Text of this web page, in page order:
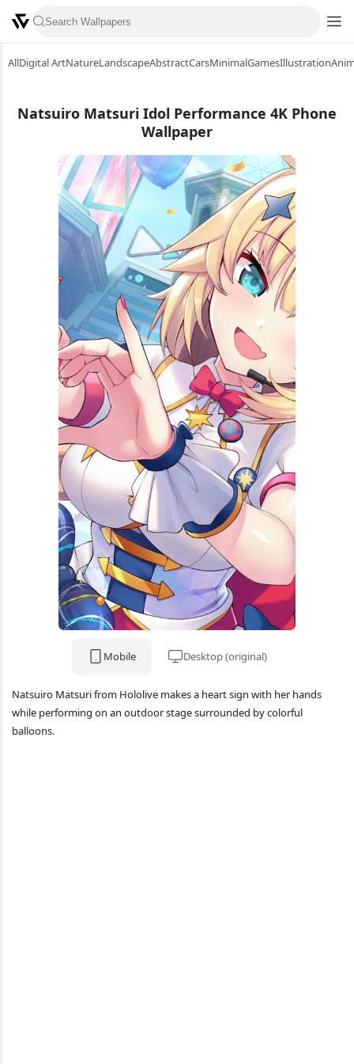
AllDigital ArtNatureLandscapeAbstractCarsMinimalGamesIllustration
Natsuiro Matsuri Idol Performance 4K Phone
Wallpaper
Mobile Desktop (original)
Natsuiro Matsuri from Hololive makes a heart sign with her hands
while performing on an outdoor stage surrounded by colorful
balloons.